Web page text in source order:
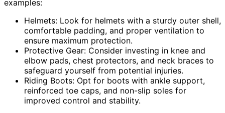
examples:
Helmets: Look for helmets with a sturdy outer shell,
comfortable padding, and proper ventilation to
ensure maximum protection.
Protective Gear: Consider investing in knee and
elbow pads, chest protectors, and neck braces to
safeguard yourself from potential injuries.
Riding Boots: Opt for boots with ankle support,
reinforced toe caps, and non-slip soles for
improved control and stability.